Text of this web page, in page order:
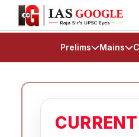
- AIR 1, 11, 27, 39,
Prelims Mains